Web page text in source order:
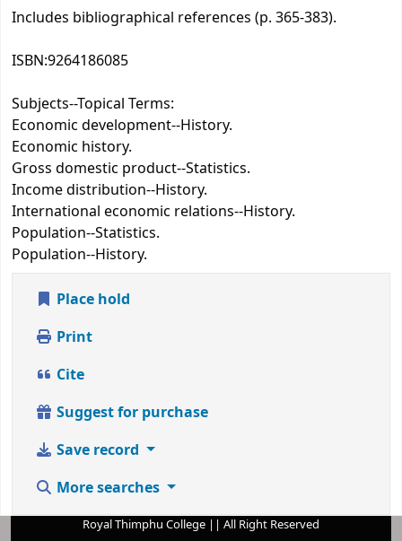
Includes bibliographical references (p. 365-383).
ISBN:9264186085
Subjects--Topical Terms:
Economic development--History.
Economic history.
Gross domestic product--Statistics.
Income distribution--History.
International economic relations--History.
Population--Statistics.
Population--History.
Place hold
Print
Cite
Suggest for purchase
Save record
More searches
Royal Thimphu College || All Right Reserved